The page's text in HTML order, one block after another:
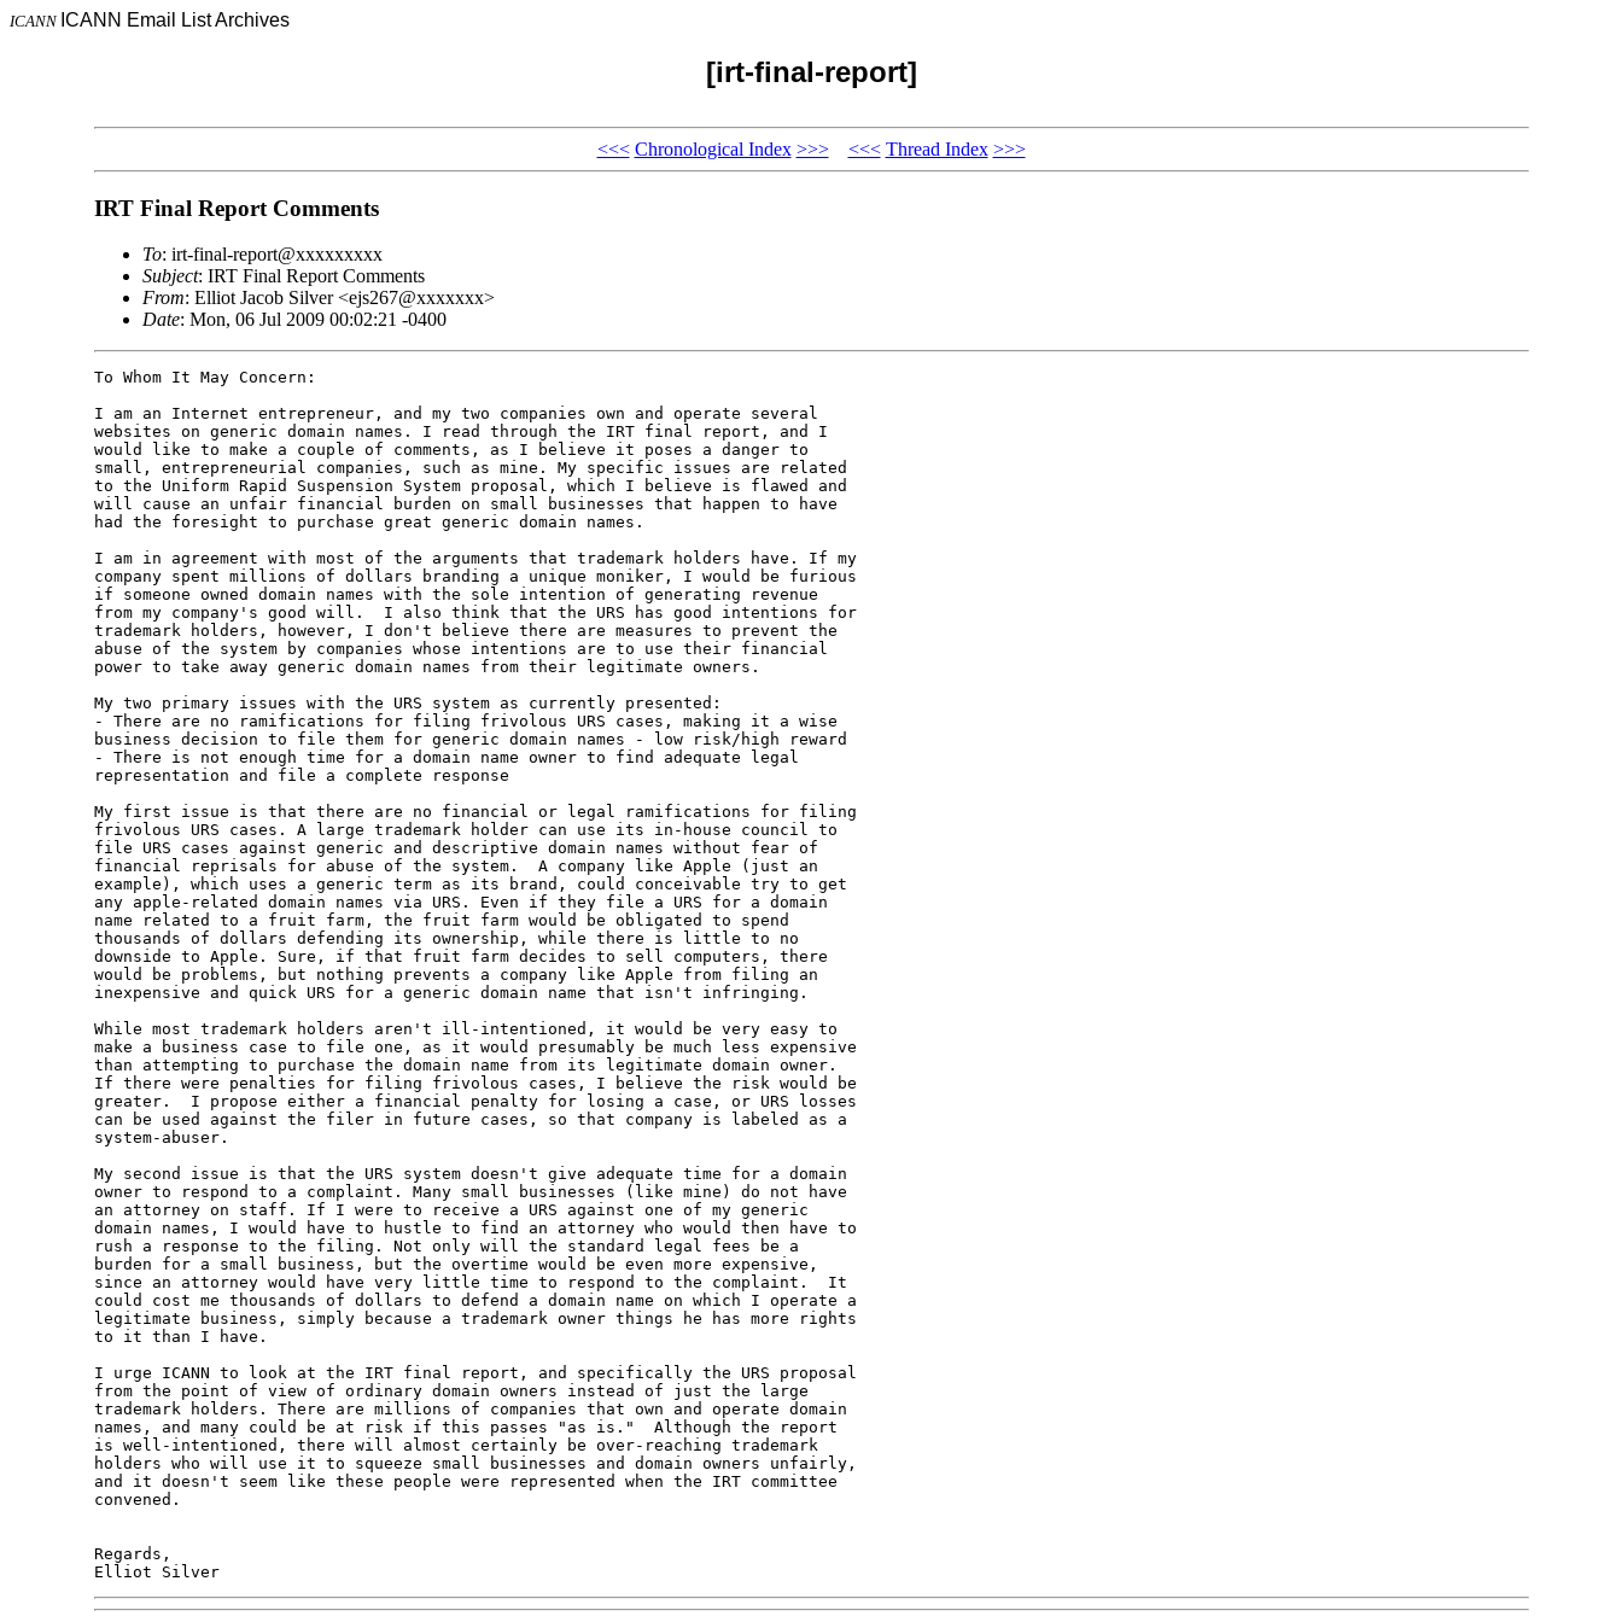
ICANN ICANN Email List Archives
[irt-final-report]
<<< Chronological Index >>> <<< Thread Index >>>
IRT Final Report Comments
To: irt-final-report@xxxxxxxxx
Subject: IRT Final Report Comments
From: Elliot Jacob Silver <ejs267@xxxxxxx>
Date: Mon, 06 Jul 2009 00:02:21 -0400
To Whom It May Concern:
I am an Internet entrepreneur, and my two companies own and operate several
websites on generic domain names. I read through the IRT final report, and I
would like to make a couple of comments, as I believe it poses a danger to
small, entrepreneurial companies, such as mine. My specific issues are related
to the Uniform Rapid Suspension System proposal, which I believe is flawed and
will cause an unfair financial burden on small businesses that happen to have
had the foresight to purchase great generic domain names.
I am in agreement with most of the arguments that trademark holders have. If my
company spent millions of dollars branding a unique moniker, I would be furious
if someone owned domain names with the sole intention of generating revenue
from my company's good will.  I also think that the URS has good intentions for
trademark holders, however, I don't believe there are measures to prevent the
abuse of the system by companies whose intentions are to use their financial
power to take away generic domain names from their legitimate owners.
My two primary issues with the URS system as currently presented:
- There are no ramifications for filing frivolous URS cases, making it a wise
business decision to file them for generic domain names - low risk/high reward
- There is not enough time for a domain name owner to find adequate legal
representation and file a complete response
My first issue is that there are no financial or legal ramifications for filing
frivolous URS cases. A large trademark holder can use its in-house council to
file URS cases against generic and descriptive domain names without fear of
financial reprisals for abuse of the system.  A company like Apple (just an
example), which uses a generic term as its brand, could conceivable try to get
any apple-related domain names via URS. Even if they file a URS for a domain
name related to a fruit farm, the fruit farm would be obligated to spend
thousands of dollars defending its ownership, while there is little to no
downside to Apple. Sure, if that fruit farm decides to sell computers, there
would be problems, but nothing prevents a company like Apple from filing an
inexpensive and quick URS for a generic domain name that isn't infringing.
While most trademark holders aren't ill-intentioned, it would be very easy to
make a business case to file one, as it would presumably be much less expensive
than attempting to purchase the domain name from its legitimate domain owner.
If there were penalties for filing frivolous cases, I believe the risk would be
greater.  I propose either a financial penalty for losing a case, or URS losses
can be used against the filer in future cases, so that company is labeled as a
system-abuser.
My second issue is that the URS system doesn't give adequate time for a domain
owner to respond to a complaint. Many small businesses (like mine) do not have
an attorney on staff. If I were to receive a URS against one of my generic
domain names, I would have to hustle to find an attorney who would then have to
rush a response to the filing. Not only will the standard legal fees be a
burden for a small business, but the overtime would be even more expensive,
since an attorney would have very little time to respond to the complaint.  It
could cost me thousands of dollars to defend a domain name on which I operate a
legitimate business, simply because a trademark owner things he has more rights
to it than I have.
I urge ICANN to look at the IRT final report, and specifically the URS proposal
from the point of view of ordinary domain owners instead of just the large
trademark holders. There are millions of companies that own and operate domain
names, and many could be at risk if this passes "as is."  Although the report
is well-intentioned, there will almost certainly be over-reaching trademark
holders who will use it to squeeze small businesses and domain owners unfairly,
and it doesn't seem like these people were represented when the IRT committee
convened.
Regards,
Elliot Silver